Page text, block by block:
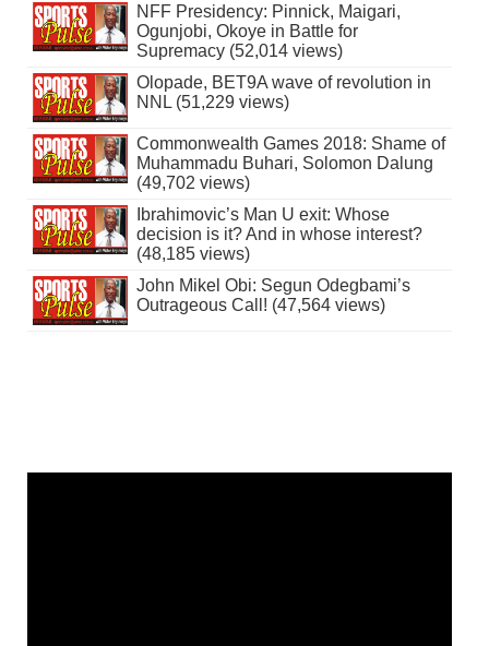
NFF Presidency: Pinnick, Maigari,
Ogunjobi, Okoye in Battle for
Supremacy (52,014 views)
Olopade, BET9A wave of revolution in
NNL (51,229 views)
Commonwealth Games 2018: Shame of
Muhammadu Buhari, Solomon Dalung
(49,702 views)
Ibrahimovic’s Man U exit: Whose
decision is it? And in whose interest?
(48,185 views)
John Mikel Obi: Segun Odegbami’s
Outrageous Call! (47,564 views)